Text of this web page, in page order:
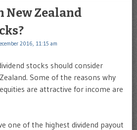
New Zealand
2016, 11:15 am
stocks should consider
Some of the reasons why
are attractive for income are
one of the highest dividend payout